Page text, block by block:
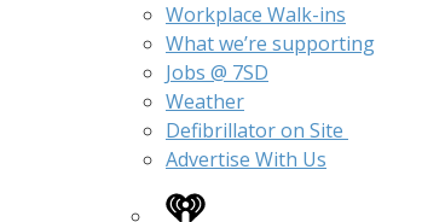
Workplace Walk-ins
What we’re supporting
Jobs @ 7SD
Weather
Defibrillator on Site
Advertise With Us
iHeart